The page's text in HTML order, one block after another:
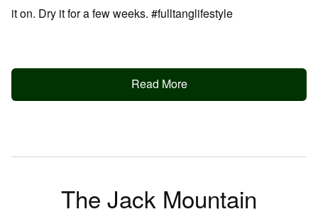
it on. Dry it for a few weeks. #fulltanglifestyle
Read More
The Jack Mountain